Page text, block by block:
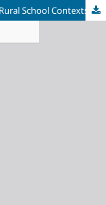
Reimagining Work-Integrated Learning in Rural School Contexts: Harnessing AI for Equitable Professional Development